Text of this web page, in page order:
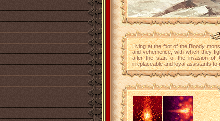
Living at the foot of the Bloody
and vehemence, with which they
after the start of the invasion of
irreplaceable and loyal assistants to